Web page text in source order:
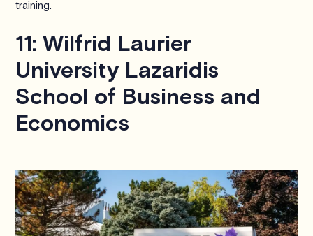
training.
11: Wilfrid Laurier
University Lazaridis
School of Business and
Economics